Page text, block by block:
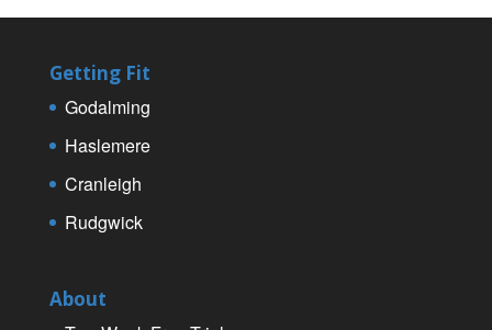
Getting Fit
Godalming
Haslemere
Cranleigh
Rudgwick
About